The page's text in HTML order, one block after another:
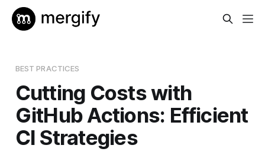
BEST PRACTICES
Cutting Costs with
GitHub Actions: Efficient
CI Strategies